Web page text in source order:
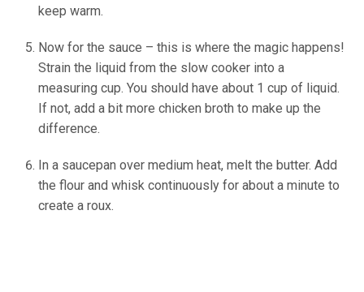
keep warm.
Now for the sauce – this is where the magic happens!
Strain the liquid from the slow cooker into a
measuring cup. You should have about 1 cup of liquid.
If not, add a bit more chicken broth to make up the
difference.
In a saucepan over medium heat, melt the butter. Add
the flour and whisk continuously for about a minute to
create a roux.